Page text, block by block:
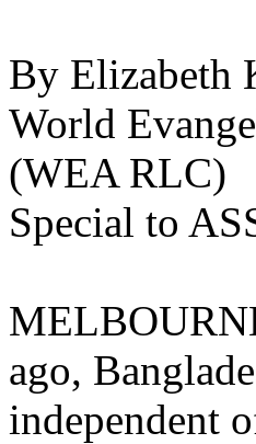
By Elizabeth
World
(WEA RLC)
Special to
ago,
independent